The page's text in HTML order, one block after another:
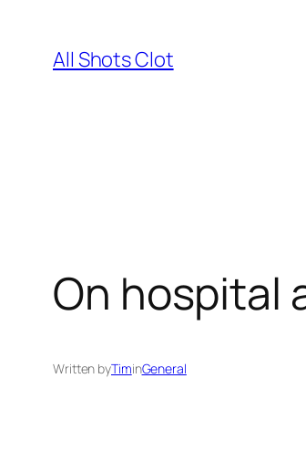
content
All Shots Clot
On hospital
Written byTiminGeneral